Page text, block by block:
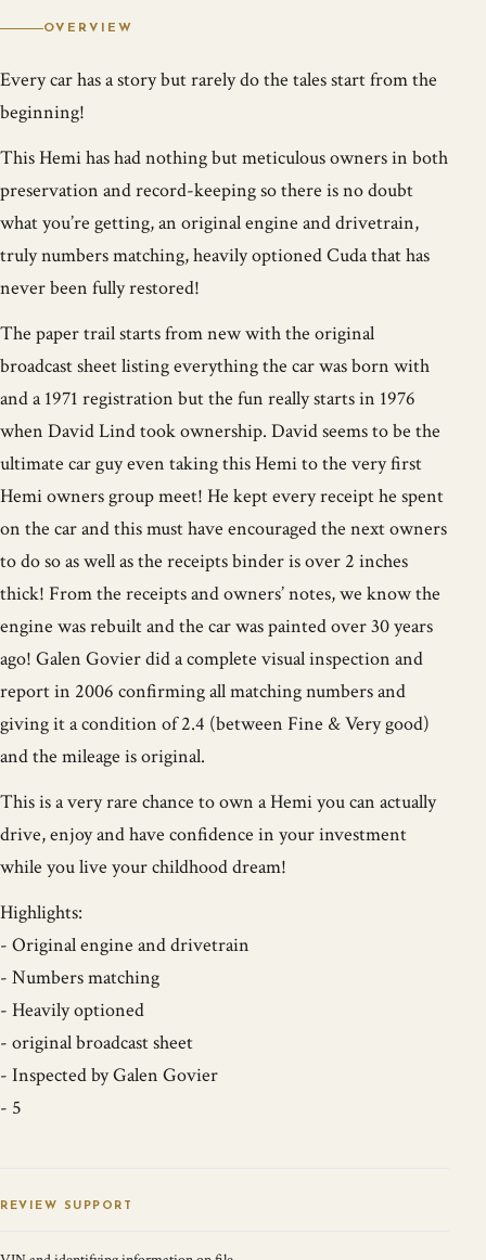
OVERVIEW
Every car has a story but rarely do the tales start from the
beginning!
This Hemi has had nothing but meticulous owners in both
preservation and record-keeping so there is no doubt
what you’re getting, an original engine and drivetrain,
truly numbers matching, heavily optioned Cuda that has
never been fully restored!
The paper trail starts from new with the original
broadcast sheet listing everything the car was born with
and a 1971 registration but the fun really starts in 1976
when David Lind took ownership. David seems to be the
ultimate car guy even taking this Hemi to the very first
Hemi owners group meet! He kept every receipt he spent
on the car and this must have encouraged the next owners
to do so as well as the receipts binder is over 2 inches
thick! From the receipts and owners’ notes, we know the
engine was rebuilt and the car was painted over 30 years
ago! Galen Govier did a complete visual inspection and
report in 2006 confirming all matching numbers and
giving it a condition of 2.4 (between Fine & Very good)
and the mileage is original.
This is a very rare chance to own a Hemi you can actually
drive, enjoy and have confidence in your investment
while you live your childhood dream!
Highlights:
- Original engine and drivetrain
- Numbers matching
- Heavily optioned
- original broadcast sheet
- Inspected by Galen Govier
- 5
REVIEW SUPPORT